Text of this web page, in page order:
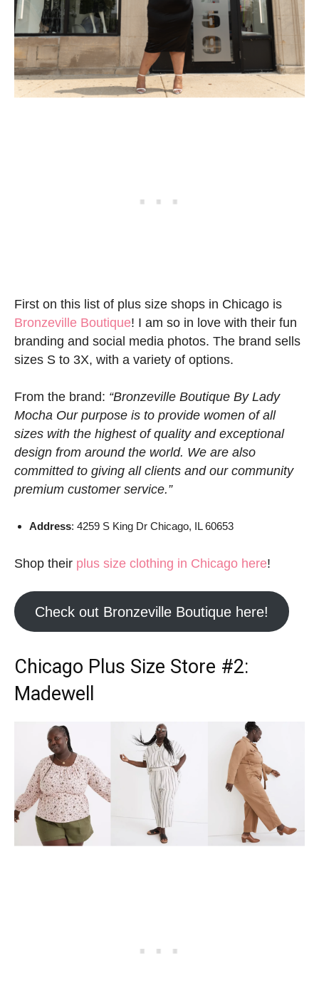
First on this list of plus size shops in Chicago is
Bronzeville Boutique! I am so in love with their fun
branding and social media photos. The brand sells
sizes S to 3X, with a variety of options.
From the brand: “Bronzeville Boutique By Lady
Mocha Our purpose is to provide women of all
sizes with the highest of quality and exceptional
design from around the world. We are also
committed to giving all clients and our community
premium customer service.”
Address: 4259 S King Dr Chicago, IL 60653
Shop their plus size clothing in Chicago here!
Check out Bronzeville Boutique here!
Chicago Plus Size Store #2:
Madewell